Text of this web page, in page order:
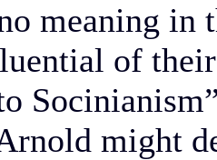
meaning in
of
might